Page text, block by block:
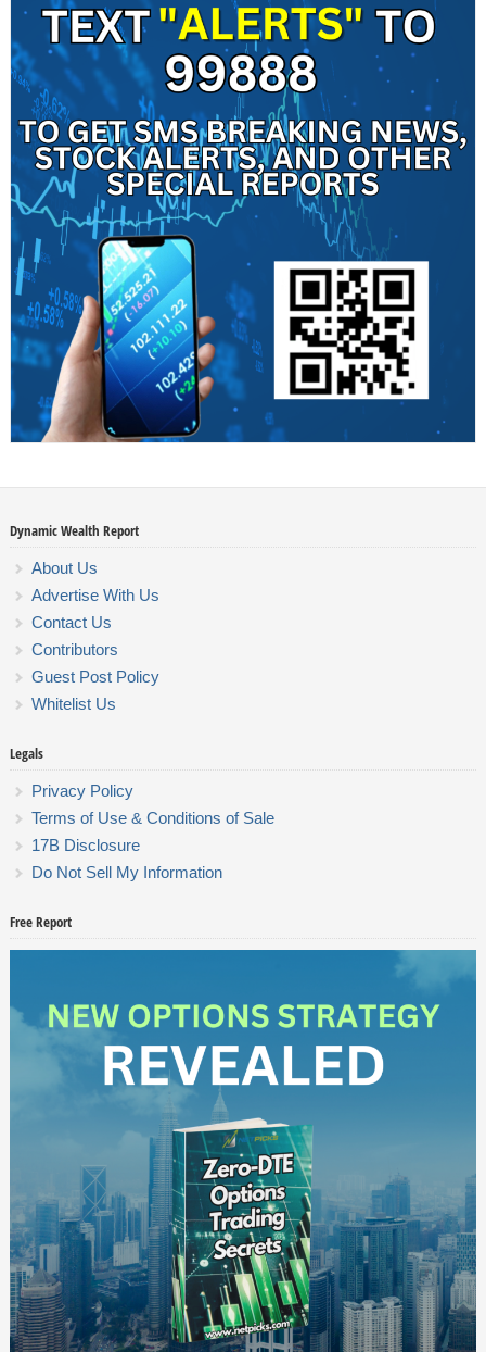
Dynamic Wealth Report
About Us
Advertise With Us
Contact Us
Contributors
Guest Post Policy
Whitelist Us
Legals
Privacy Policy
Terms of Use & Conditions of Sale
17B Disclosure
Do Not Sell My Information
Free Report